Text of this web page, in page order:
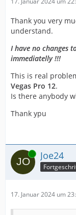
Thank you very
understand.
I have no changes
immediatelly !!!
This is real
Vegas Pro 12.
Is there anybody
Thank ypu
Online Joe24
17. Januar 2024 um